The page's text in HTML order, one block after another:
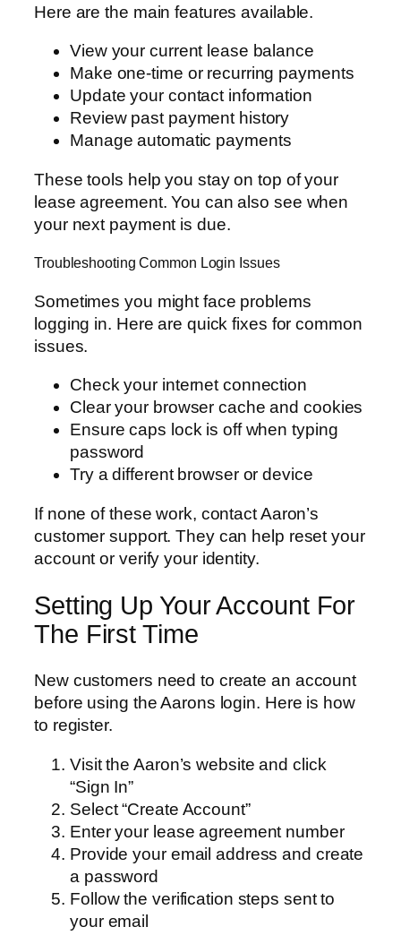
Here are the main features available.
View your current lease balance
Make one-time or recurring payments
Update your contact information
Review past payment history
Manage automatic payments
These tools help you stay on top of your
lease agreement. You can also see when
your next payment is due.
Troubleshooting Common Login Issues
Sometimes you might face problems
logging in. Here are quick fixes for common
issues.
Check your internet connection
Clear your browser cache and cookies
Ensure caps lock is off when typing
password
Try a different browser or device
If none of these work, contact Aaron’s
customer support. They can help reset your
account or verify your identity.
Setting Up Your Account For
The First Time
New customers need to create an account
before using the Aarons login. Here is how
to register.
Visit the Aaron’s website and click
“Sign In”
Select “Create Account”
Enter your lease agreement number
Provide your email address and create
a password
Follow the verification steps sent to
your email